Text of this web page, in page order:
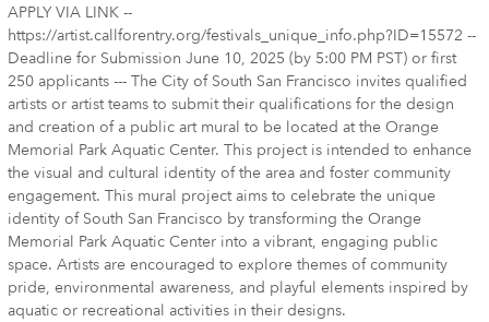
APPLY VIA LINK --
https://artist.callforentry.org/festivals_unique_info.php?ID=15572 --
Deadline for Submission June 10, 2025 (by 5:00 PM PST) or first
250 applicants --- The City of South San Francisco invites qualified
artists or artist teams to submit their qualifications for the design
and creation of a public art mural to be located at the Orange
Memorial Park Aquatic Center. This project is intended to enhance
the visual and cultural identity of the area and foster community
engagement. This mural project aims to celebrate the unique
identity of South San Francisco by transforming the Orange
Memorial Park Aquatic Center into a vibrant, engaging public
space. Artists are encouraged to explore themes of community
pride, environmental awareness, and playful elements inspired by
aquatic or recreational activities in their designs.